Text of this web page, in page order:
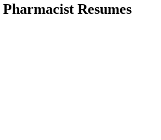
Pharmacist Resumes